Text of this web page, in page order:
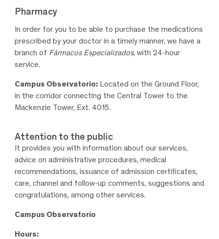
Pharmacy
In order for you to be able to purchase the medications
prescribed by your doctor in a timely manner, we have a
branch of Fármacos Especializados, with 24-hour
service.
Campus Observatorio: Located on the Ground Floor,
in the corridor connecting the Central Tower to the
Mackenzie Tower, Ext. 4015.
Attention to the public
It provides you with information about our services,
advice on administrative procedures, medical
recommendations, issuance of admission certificates,
care, channel and follow-up comments, suggestions and
congratulations, among other services.
Campus Observatorio
Hours: